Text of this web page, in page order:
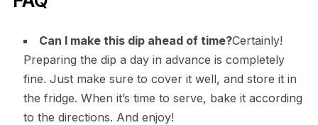
Can I make this dip ahead of time?Certainly!
Preparing the dip a day in advance is completely
fine. Just make sure to cover it well, and store it in
the fridge. When it’s time to serve, bake it according
to the directions. And enjoy!